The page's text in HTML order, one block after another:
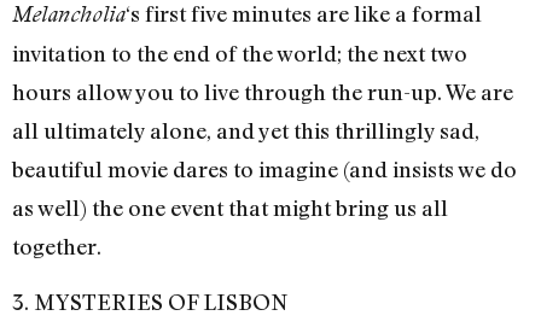
Melancholia‘s first five minutes are like a formal
invitation to the end of the world; the next two
hours allow you to live through the run-up. We are
all ultimately alone, and yet this thrillingly sad,
beautiful movie dares to imagine (and insists we do
as well) the one event that might bring us all
together.
3. MYSTERIES OF LISBON